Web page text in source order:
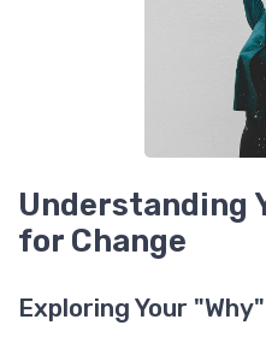
Understanding
for Change
Exploring Your